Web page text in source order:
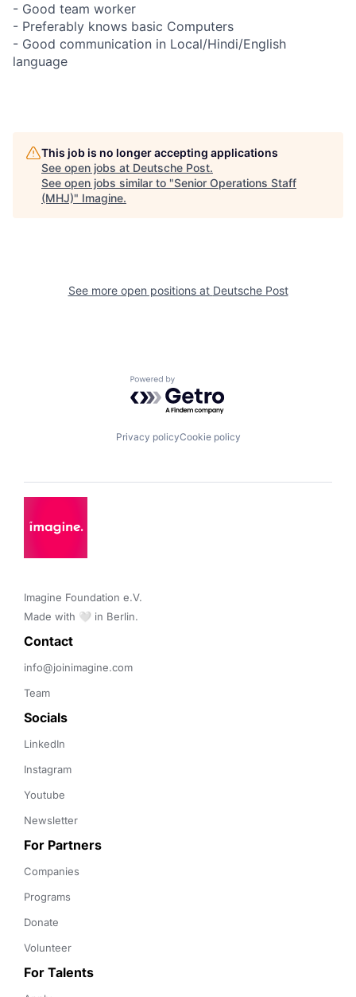
- Good team worker
- Preferably knows basic Computers
- Good communication in Local/Hindi/English
language
This job is no longer accepting applications
See open jobs at Deutsche Post.
See open jobs similar to "Senior Operations Staff
(MHJ)" Imagine.
See more open positions at Deutsche Post
Powered by Getro.com
Privacy policyCookie policy
Imagine Foundation e.V.
Made with 🤍 in Berlin.
Contact
info@joinimagine.com
Team
Socials
LinkedIn
Instagram
Youtube
Newsletter
For Partners
Companies
Programs
Donate
Volunteer
For Talents